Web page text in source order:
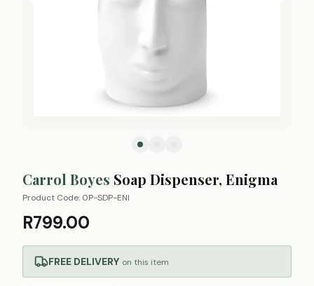
Carrol Boyes Soap Dispenser, Enigma
Product Code: 0P-SDP-ENI
R799.00
FREE DELIVERY on this item